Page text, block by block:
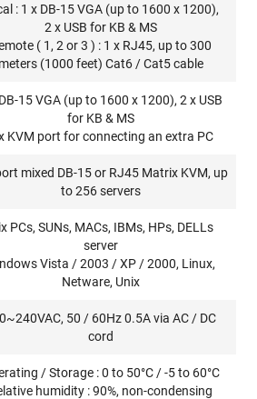
: 1 x DB-15 VGA (up to 1600 x 1200),
2 x USB for KB & MS
( 1, 2 or 3 ) : 1 x RJ45, up to 300
meters (1000 feet) Cat6 / Cat5 cable
15 VGA (up to 1600 x 1200), 2 x USB
for KB & MS
KVM port for connecting an extra PC
mixed DB-15 or RJ45 Matrix KVM, up
to 256 servers
PCs, SUNs, MACs, IBMs, HPs, DELLs
server
Vista / 2003 / XP / 2000, Linux,
Netware, Unix
50 / 60Hz 0.5A via AC / DC
cord
/ Storage : 0 to 50°C / -5 to 60°C
humidity : 90%, non-condensing